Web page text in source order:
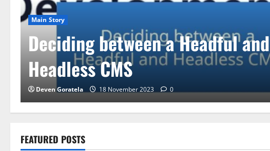
Main Story
Deciding between a Headful and
Headless CMS
Deven Goratela 18 November 2023 0
FEATURED POSTS